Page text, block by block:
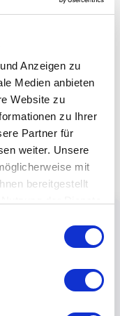
Anzeigen zu
Medien anbieten
Website zu
zu Ihrer
Partner für
weiter. Unsere
mit
bereitgestellt